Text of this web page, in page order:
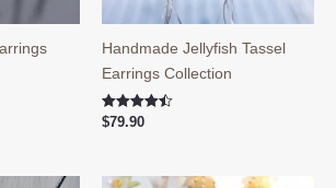
Handmade Jellyfish Tassel
Earrings Collection
Rated
$79.90